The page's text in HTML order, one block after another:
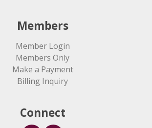
Members
Member Login
Members Only
Make a Payment
Billing Inquiry
Connect